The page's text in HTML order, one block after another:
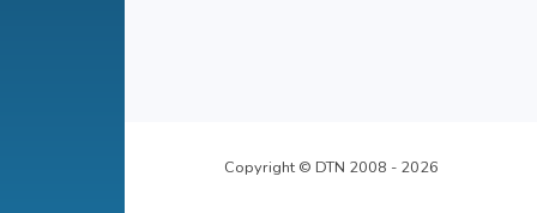
Copyright © DTN 2008 - 2026